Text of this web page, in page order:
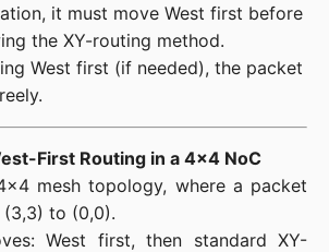
it must move West first before
the XY-routing method.
West first (if needed), the packet
First Routing in a 4×4 NoC
mesh topology, where a packet
to (0,0).
West first, then standard XY-